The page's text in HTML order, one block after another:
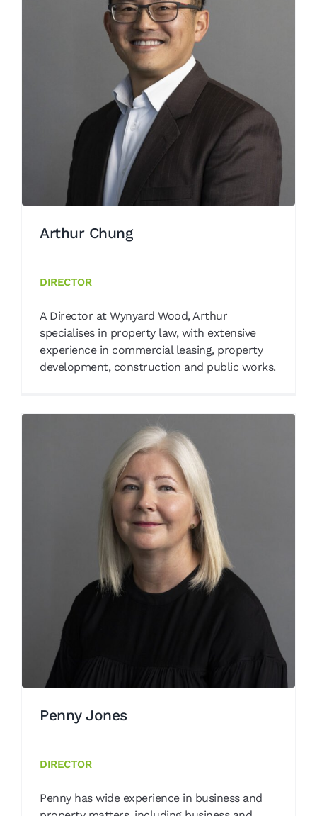
Arthur Chung
Our People
Arthur Chung
DIRECTOR
A Director at Wynyard Wood, Arthur
specialises in property law, with extensive
experience in commercial leasing, property
development, construction and public works.
Penny Jones
Penny Jones
DIRECTOR
Penny has wide experience in business and